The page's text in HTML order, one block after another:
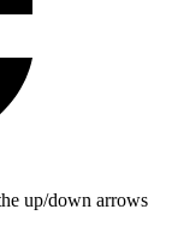
up/down arrows